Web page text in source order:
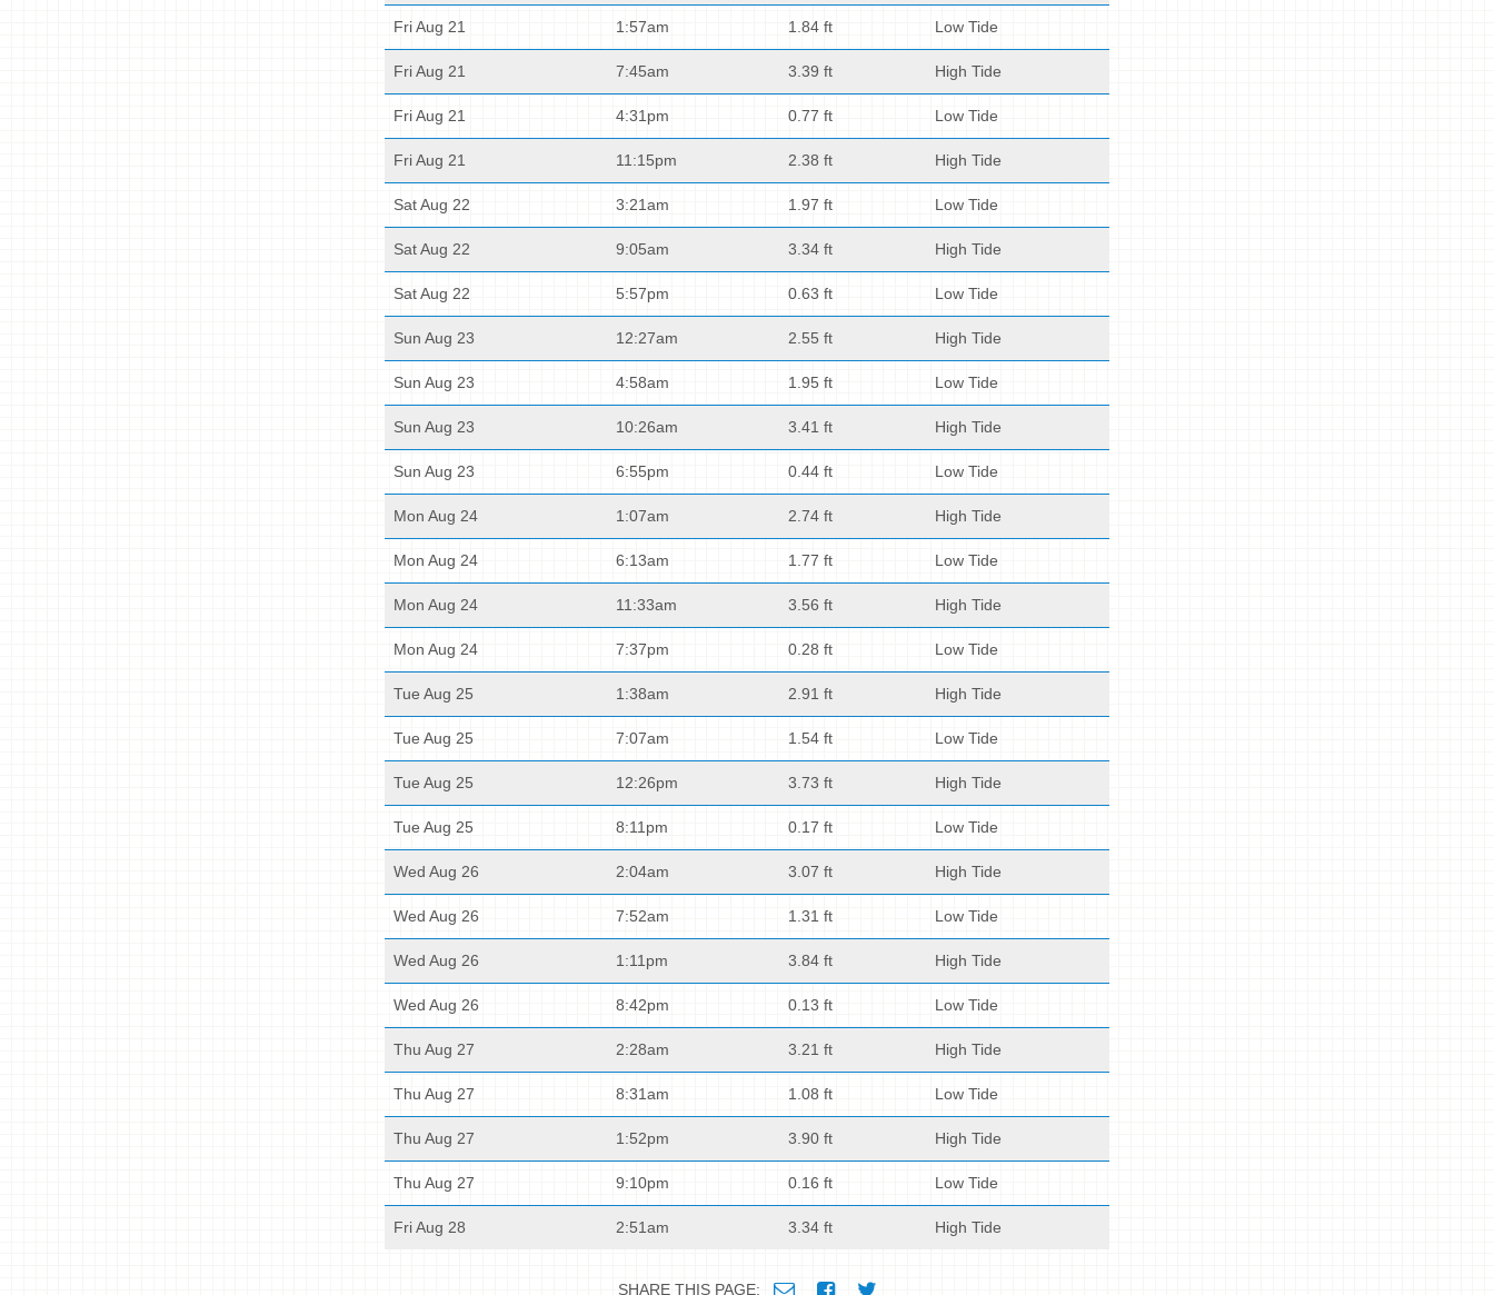
Fri Aug 21 1:57am 1.84 ft Low Tide
Fri Aug 21 7:45am 3.39 ft High Tide
Fri Aug 21 4:31pm 0.77 ft Low Tide
Fri Aug 21 11:15pm 2.38 ft High Tide
Sat Aug 22 3:21am 1.97 ft Low Tide
Sat Aug 22 9:05am 3.34 ft High Tide
Sat Aug 22 5:57pm 0.63 ft Low Tide
Sun Aug 23 12:27am 2.55 ft High Tide
Sun Aug 23 4:58am 1.95 ft Low Tide
Sun Aug 23 10:26am 3.41 ft High Tide
Sun Aug 23 6:55pm 0.44 ft Low Tide
Mon Aug 24 1:07am 2.74 ft High Tide
Mon Aug 24 6:13am 1.77 ft Low Tide
Mon Aug 24 11:33am 3.56 ft High Tide
Mon Aug 24 7:37pm 0.28 ft Low Tide
Tue Aug 25 1:38am 2.91 ft High Tide
Tue Aug 25 7:07am 1.54 ft Low Tide
Tue Aug 25 12:26pm 3.73 ft High Tide
Tue Aug 25 8:11pm 0.17 ft Low Tide
Wed Aug 26 2:04am 3.07 ft High Tide
Wed Aug 26 7:52am 1.31 ft Low Tide
Wed Aug 26 1:11pm 3.84 ft High Tide
Wed Aug 26 8:42pm 0.13 ft Low Tide
Thu Aug 27 2:28am 3.21 ft High Tide
Thu Aug 27 8:31am 1.08 ft Low Tide
Thu Aug 27 1:52pm 3.90 ft High Tide
Thu Aug 27 9:10pm 0.16 ft Low Tide
Fri Aug 28 2:51am 3.34 ft High Tide
SHARE THIS PAGE: